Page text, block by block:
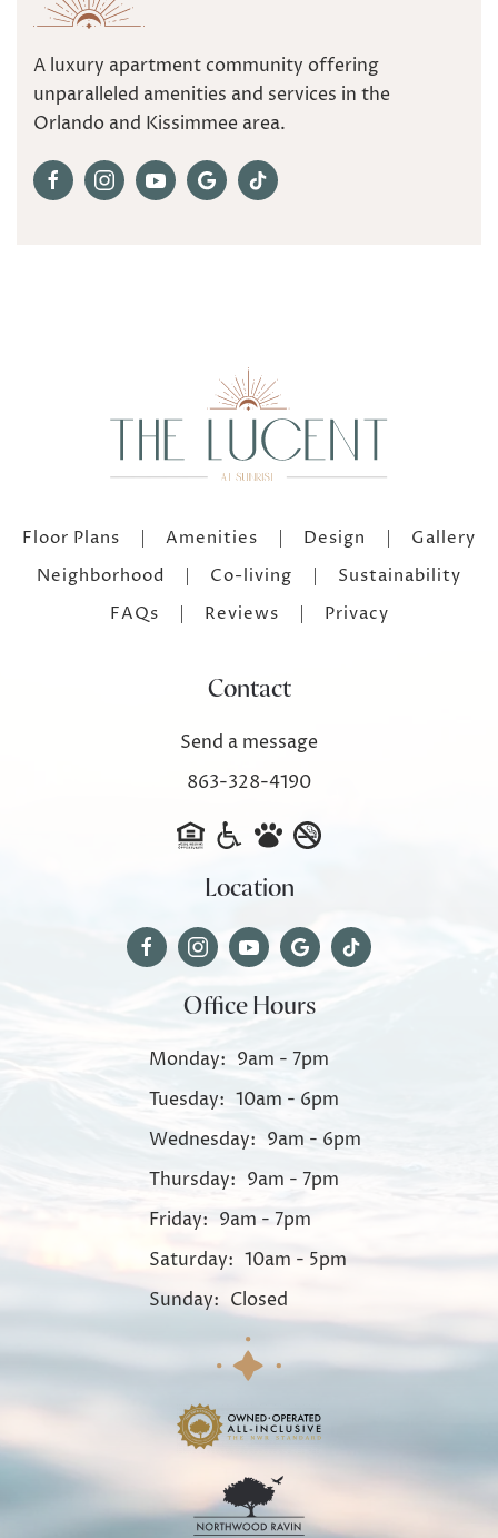
A luxury apartment community offering
unparalleled amenities and services in the
Orlando and Kissimmee area.
Floor Plans Amenities Design
Gallery
Neighborhood
Co-living
Sustainability
FAQs
Reviews Privacy
Contact
Send a message
863-328-4190
Location
Office Hours
Monday: 9am - 7pm
Tuesday: 10am - 6pm
Wednesday: 9am - 6pm
Thursday: 9am - 7pm
Friday: 9am - 7pm
Saturday: 10am - 5pm
Sunday: Closed